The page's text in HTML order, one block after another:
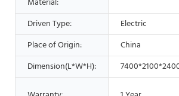
Driven Type:
Electric
Place of Origin:
China
Dimension(L*W*H):